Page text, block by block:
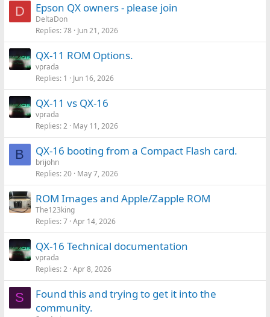
D Epson QX owners - please join
DeltaDon
Replies 78 Jun 21, 2026
QX-11 ROM Options.
vprada
Replies 1 Jun 16, 2026
QX-11 vs QX-16
vprada
Replies 2 May 11, 2026
B QX-16 booting from a Compact Flash card.
brijohn
Replies 20 May 7, 2026
ROM Images and Apple/Zapple ROM
The123king
Replies 7 Apr 14, 2026
QX-16 Technical documentation
vprada
Replies 2 Apr 8, 2026
S
Found this and trying to get it into the
community.